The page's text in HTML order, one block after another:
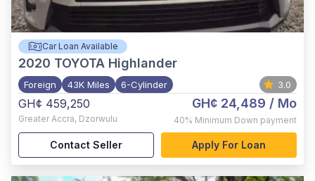
Car Loan Available
2020 TOYOTA Highlander
Foreign 43K Miles 6-Cylinder 3.0
GH¢ 459,250
Greater Accra, Dzorwulu
GH¢ 24,489 / Mo
40% Minimum Down payment
Contact Seller Apply For Loan